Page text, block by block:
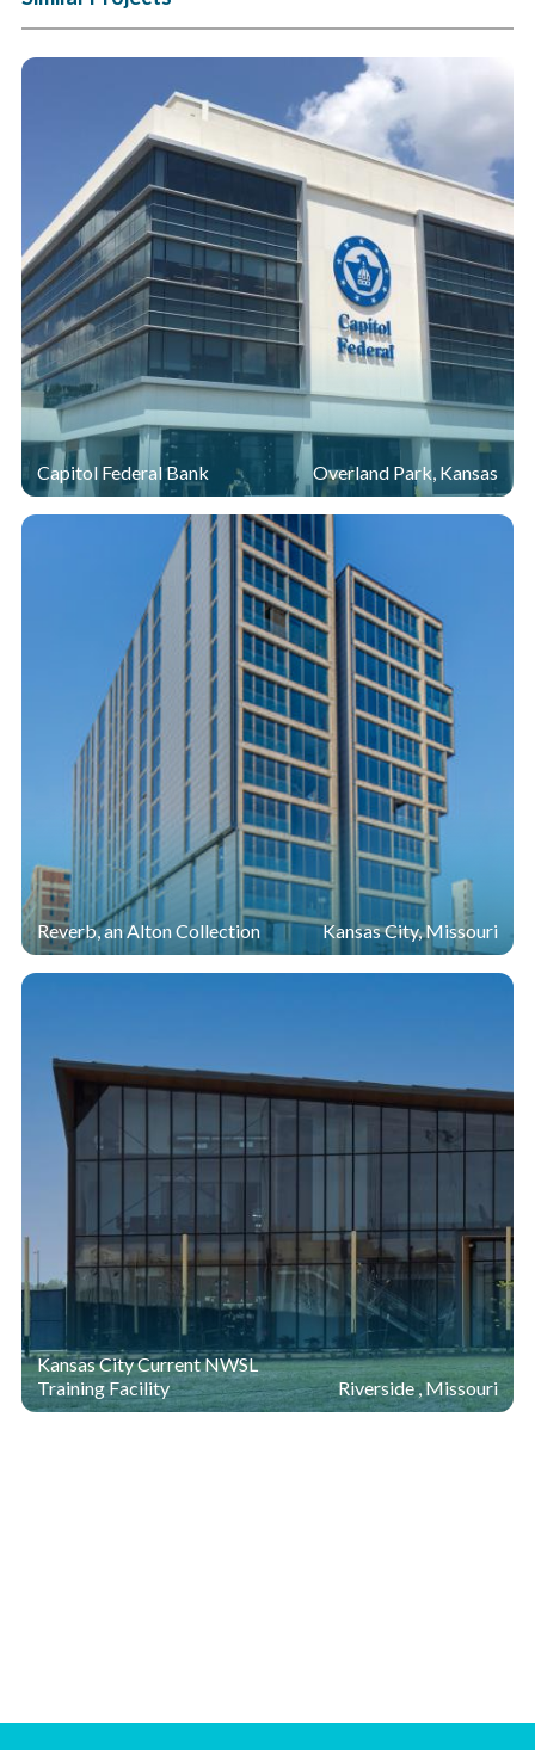
Capitol Federal Bank Overland Park, Kansas
Reverb, an Alton Collection Kansas City, Missouri
Kansas City Current NWSL
Training Facility
Riverside , Missouri